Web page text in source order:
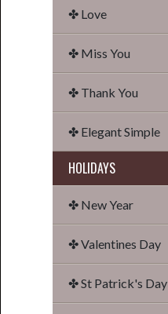
✤ Love
✤ Miss You
✤ Thank You
✤ Elegant Simple
HOLIDAYS
✤ New Year
✤ Valentines Day
✤ St Patrick's Day